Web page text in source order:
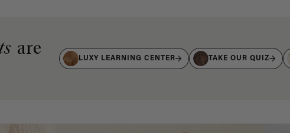
are LUXY LEARNING CENTER TAKE OUR QUIZ